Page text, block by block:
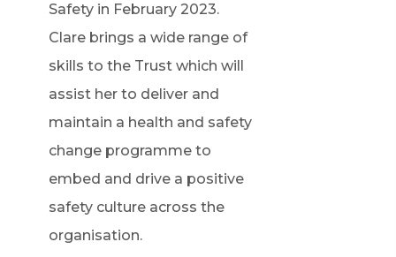
Safety in February 2023.
Clare brings a wide range of
skills to the Trust which will
assist her to deliver and
maintain a health and safety
change programme to
embed and drive a positive
safety culture across the
organisation.